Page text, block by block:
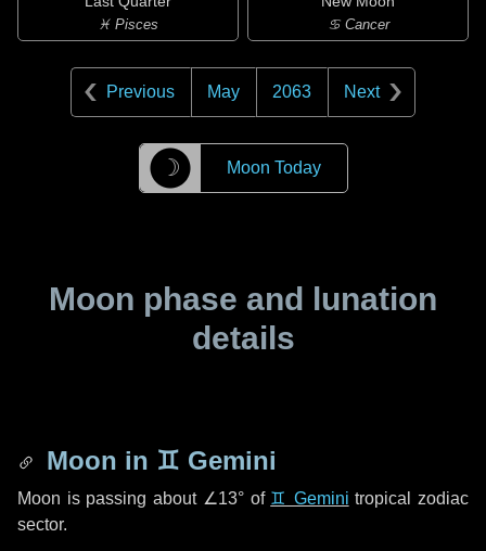
♓ Pisces ♋ Cancer
Previous May 2063 Next
☽ Moon Today
Moon phase and lunation
details
Moon in ♊ Gemini
Moon is passing about ∠13°of ♊ Gemini tropical zodiac
sector.